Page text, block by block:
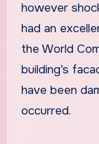
however
had an
the World
building’s
have been
occurred.